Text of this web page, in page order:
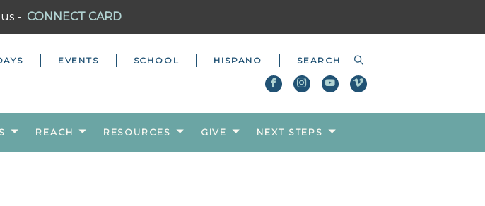
- CONNECT CARD
EVENTS SCHOOL HISPANO
REACH RESOURCES GIVE NEXT STEPS